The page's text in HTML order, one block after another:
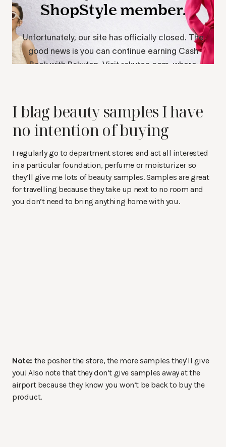
I blag beauty samples I have
no intention of buying
I regularly go to department stores and act all interested
in a particular foundation, perfume or moisturizer so
they’ll give me lots of beauty samples. Samples are great
for travelling because they take up next to no room and
you don’t need to bring anything home with you.
Note: the posher the store, the more samples they’ll give
you! Also note that they don’t give samples away at the
airport because they know you won’t be back to buy the
product.